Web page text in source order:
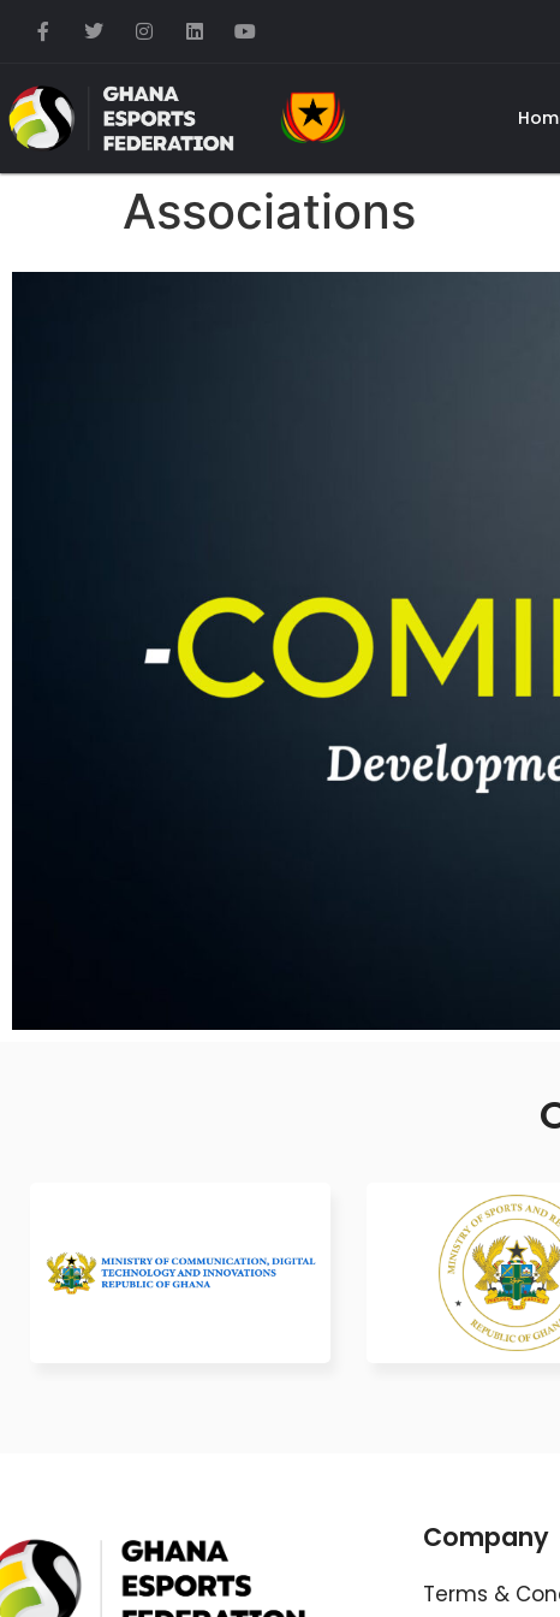
Associations
Company
Terms &